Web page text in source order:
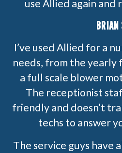
use Allied again
BRIAN
I’ve used Allied for a
needs, from the yearly
a full scale blower
The receptionist
friendly and doesn’t
techs to answer
The service guys have